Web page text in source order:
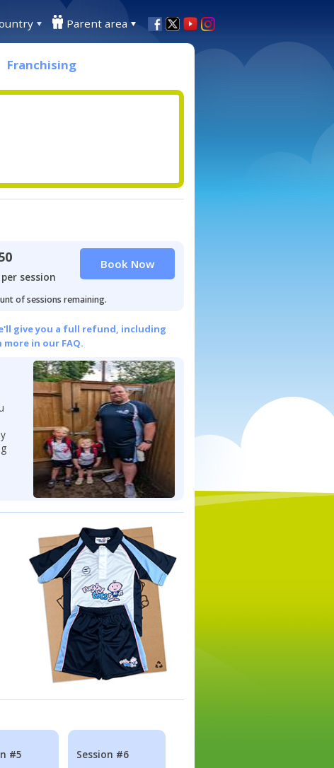
Parent area
Franchising
session
Book Now
of sessions remaining.
give you a full refund, including
more in our FAQ.
#5 Session #6